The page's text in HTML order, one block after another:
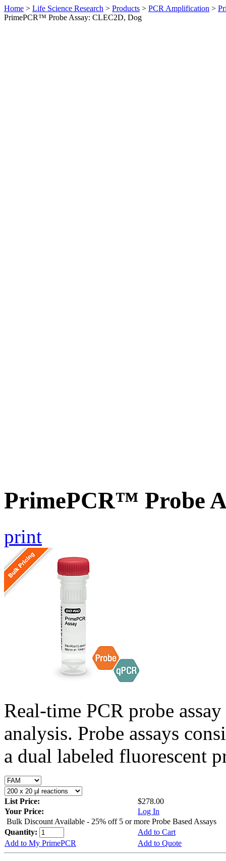
Home > Life Science Research > Products > PCR Amplification >
PrimePCR™ Probe Assay: CLEC2D, Dog
PrimePCR™ Probe
print
Real-time PCR probe
analysis. Probe assays
a dual labeled fluorescent
List Price:
$278.00
Your Price:
Log In
Bulk Discount Available - 25% off 5 or more Probe Based Assays
Quantity:
Add to Cart
Add to My PrimePCR
Add to Quote